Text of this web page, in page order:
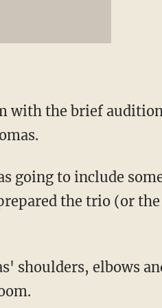
with the brief
going to include
the trio (or
shoulders, elbows